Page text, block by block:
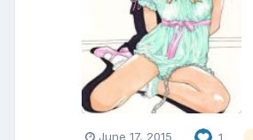
June 17, 2015